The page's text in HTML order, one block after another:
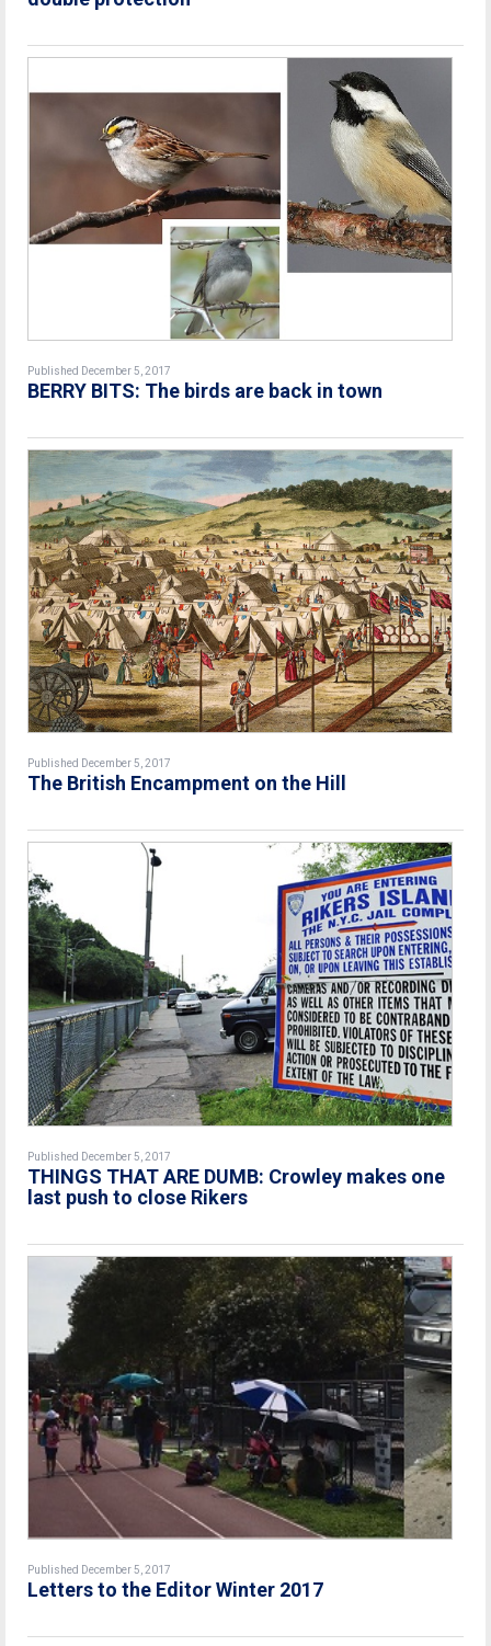
Published December 5, 2017
BERRY BITS: The birds are back in town
Published December 5, 2017
The British Encampment on the Hill
Published December 5, 2017
THINGS THAT ARE DUMB: Crowley makes one
last push to close Rikers
Published December 5, 2017
Letters to the Editor Winter 2017